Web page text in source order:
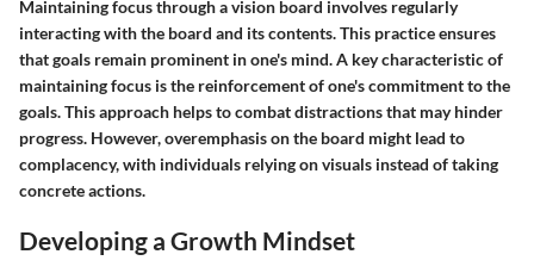
Maintaining focus through a vision board involves regularly
interacting with the board and its contents. This practice ensures
that goals remain prominent in one's mind. A key characteristic of
maintaining focus is the reinforcement of one's commitment to the
goals. This approach helps to combat distractions that may hinder
progress. However, overemphasis on the board might lead to
complacency, with individuals relying on visuals instead of taking
concrete actions.
Developing a Growth Mindset